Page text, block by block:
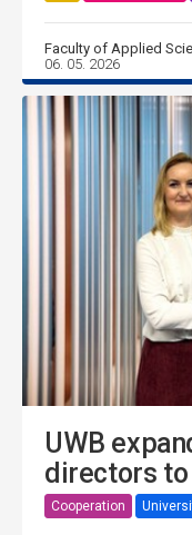
Faculty of Applied
06. 05. 2026
UWB
directors
Cooperation